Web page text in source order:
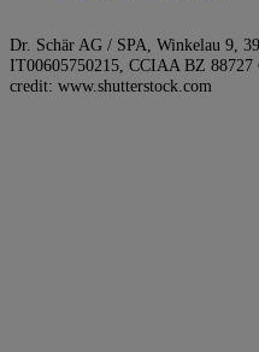
Dr. Schär AG / SPA, Winkelau 9,
IT00605750215, CCIAA BZ 88727
credit: www.shutterstock.com